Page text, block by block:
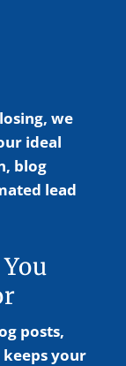
we
ideal
blog
lead
posts,
your